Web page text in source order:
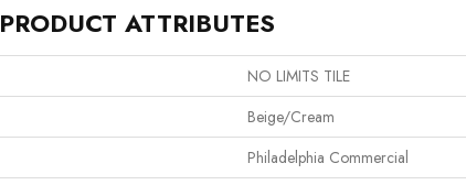
PRODUCT ATTRIBUTES
NO LIMITS TILE
Beige/Cream
Philadelphia Commercial